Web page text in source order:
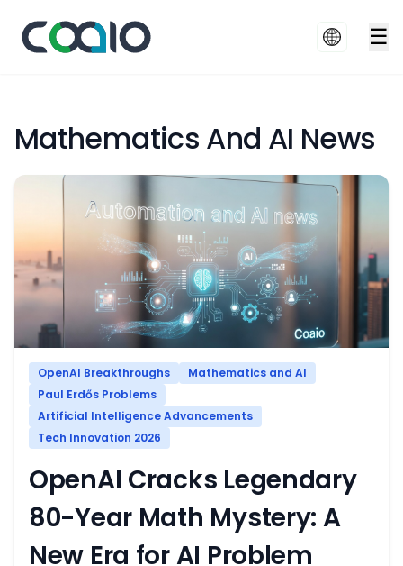
☰
Mathematics And AI News
OpenAI Breakthroughs
Mathematics and AI
Paul Erdős Problems
Artificial Intelligence Advancements
Tech Innovation 2026
OpenAI Cracks Legendary
80-Year Math Mystery: A
New Era for AI Problem